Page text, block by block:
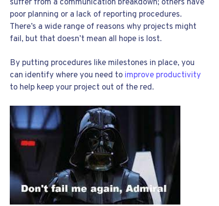
suffer from a communication breakdown; others have
poor planning or a lack of reporting procedures.
There’s a wide range of reasons why projects might
fail, but that doesn’t mean all hope is lost.
By putting procedures like milestones in place, you
can identify where you need to improve productivity
to help keep your project out of the red.